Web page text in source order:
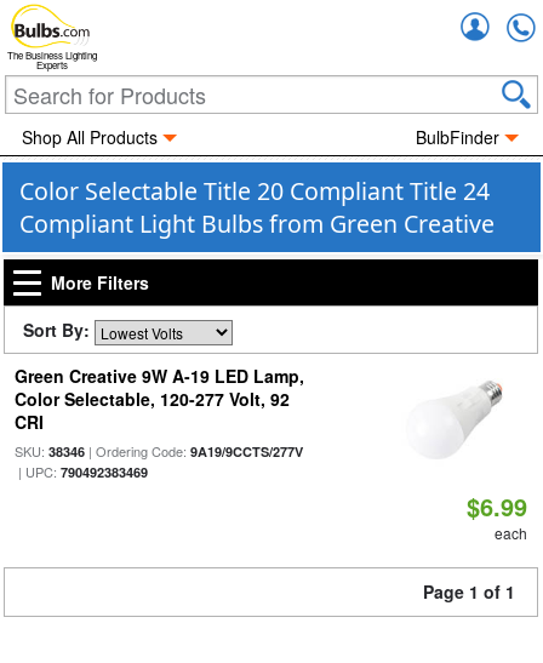
The Business Lighting
Experts
Shop All Products BulbFinder
Color Selectable Title 20 Compliant Title 24
Compliant Light Bulbs from Green Creative
More Filters
Sort By:
Green Creative 9W A-19 LED Lamp,
Color Selectable, 120-277 Volt, 92
CRI
SKU: 38346| Ordering Code: 9A19/9CCTS/277V
| UPC: 790492383469
$6.99
each
Page 1 of 1